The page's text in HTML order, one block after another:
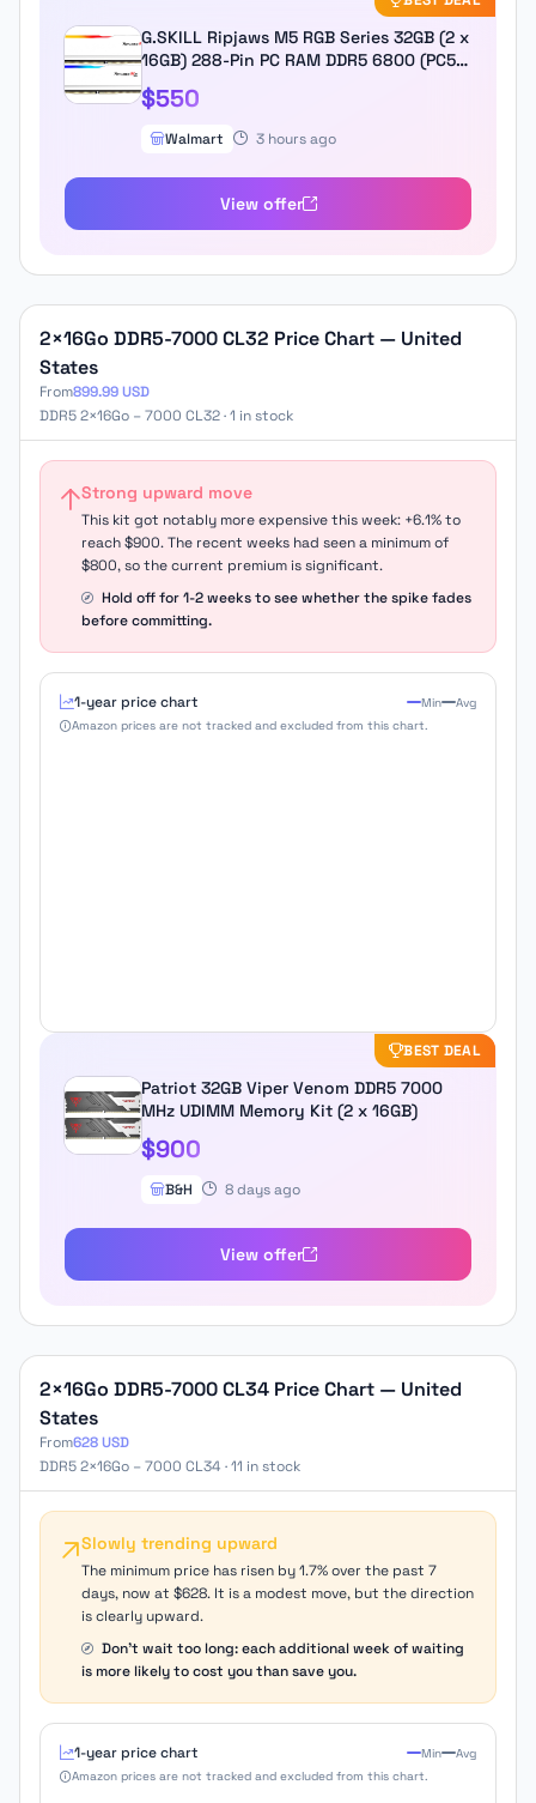
G.SKILL Ripjaws M5 RGB Series 32GB (2 x
16GB) 288-Pin PC RAM DDR5 6800 (PC5
54400) Desktop Memory Model F5-
6800J3445G16GX2-RM5RW
$550
Walmart 3 hours ago
View offer
2×16Go DDR5-7000 CL32 Price Chart — United
States
From899.99 USD
DDR5 2×16Go – 7000 CL32 · 1 in stock
Strong upward move
This kit got notably more expensive this week: +6.1% to
reach $900. The recent weeks had seen a minimum of
$800, so the current premium is significant.
Hold off for 1-2 weeks to see whether the spike fades
before committing.
1-year price chart Min
Avg
Amazon prices are not tracked and excluded from this chart.
BEST DEAL
Patriot 32GB Viper Venom DDR5 7000
MHz UDIMM Memory Kit (2 x 16GB)
$900
B&H 8 days ago
View offer
2×16Go DDR5-7000 CL34 Price Chart — United
States
From628 USD
DDR5 2×16Go – 7000 CL34 · 11 in stock
Slowly trending upward
The minimum price has risen by 1.7% over the past 7
days, now at $628. It is a modest move, but the direction
is clearly upward.
Don't wait too long: each additional week of waiting
is more likely to cost you than save you.
1-year price chart Min
Avg
Amazon prices are not tracked and excluded from this chart.